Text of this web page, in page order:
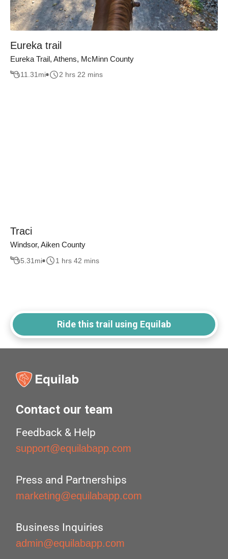
Eureka trail
Eureka Trail, Athens, McMinn County
11.31 mi 2 hrs 22 mins
Traci
Windsor, Aiken County
5.31 mi 1 hrs 42 mins
Ride this trail using Equilab
Contact our team
Feedback & Help
support@equilabapp.com
Press and Partnerships
marketing@equilabapp.com
Business Inquiries
admin@equilabapp.com